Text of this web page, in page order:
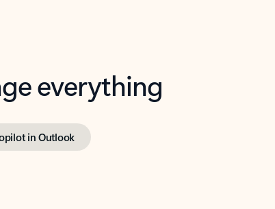
everything
in Outlook